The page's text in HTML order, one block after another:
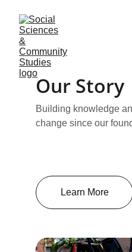
Our Story
Building knowledge
change since our
Learn More